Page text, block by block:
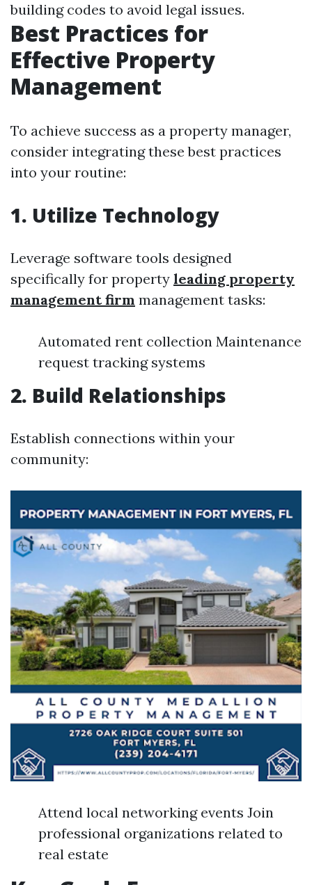
building codes to avoid legal issues.
Best Practices for
Effective Property
Management
To achieve success as a property manager,
consider integrating these best practices
into your routine:
1. Utilize Technology
Leverage software tools designed
specifically for property leading property
management firm management tasks:
Automated rent collection Maintenance
request tracking systems
2. Build Relationships
Establish connections within your
community:
Attend local networking events Join
professional organizations related to
real estate